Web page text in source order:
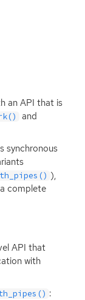
an API that is
and
synchronous
),
complete
API that
with
: